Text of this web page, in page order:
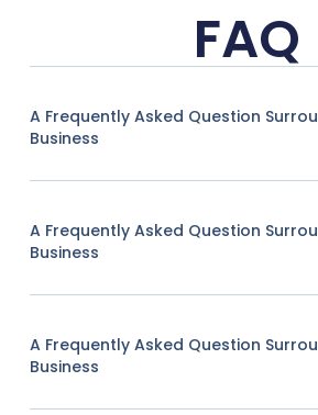
FAQ
A Frequently Asked Question
Business
A Frequently Asked Question
Business
A Frequently Asked Question
Business